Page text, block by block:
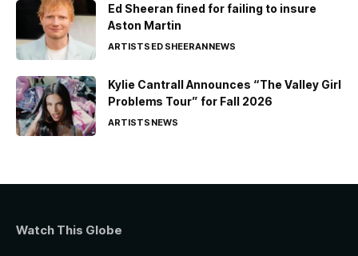
Ed Sheeran fined for failing to insure
Aston Martin
ARTISTSED SHEERANNEWS
Kylie Cantrall Announces “The Valley Girl
Problems Tour” for Fall 2026
ARTISTSNEWS
Watch This Globe